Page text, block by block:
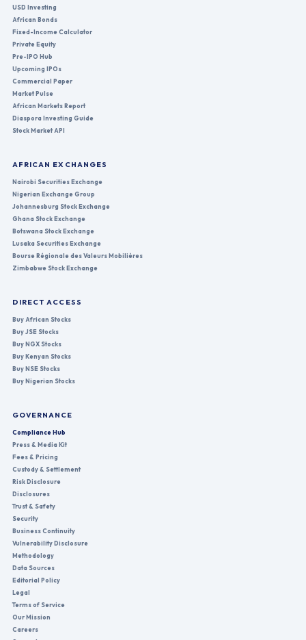
USD Investing
African Bonds
Fixed-Income Calculator
Private Equity
Pre-IPO Hub
Upcoming IPOs
Commercial Paper
Market Pulse
African Markets Report
Diaspora Investing Guide
Stock Market API
AFRICAN EXCHANGES
Nairobi Securities Exchange
Nigerian Exchange Group
Johannesburg Stock Exchange
Ghana Stock Exchange
Botswana Stock Exchange
Lusaka Securities Exchange
Bourse Régionale des Valeurs Mobilières
Zimbabwe Stock Exchange
DIRECT ACCESS
Buy African Stocks
Buy JSE Stocks
Buy NGX Stocks
Buy Kenyan Stocks
Buy NSE Stocks
Buy Nigerian Stocks
GOVERNANCE
Compliance Hub
Press & Media Kit
Fees & Pricing
Custody & Settlement
Risk Disclosure
Disclosures
Trust & Safety
Security
Business Continuity
Vulnerability Disclosure
Methodology
Data Sources
Editorial Policy
Legal
Terms of Service
Our Mission
Careers